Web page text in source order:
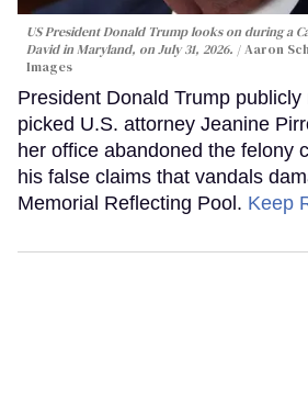
US President Donald Trump looks on during a
David in Maryland, on July 31, 2026.
Aaron
Images
President Donald Trump
picked U.S. attorney Jeanine
her office abandoned the felony
his false claims that vandals
Memorial Reflecting Pool. Keep